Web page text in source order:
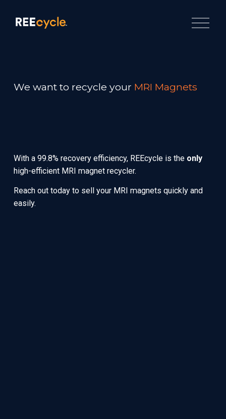
O
p
We want to recycle your MRI Magnets
With a 99.8% recovery efficiency, REEcycle is the only
high-efficient MRI magnet recycler.
Reach out today to sell your MRI magnets quickly and
easily.